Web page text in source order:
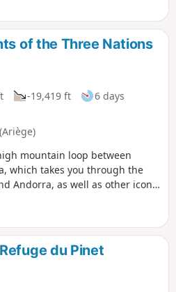
is a long traverse on steep
difficult if the snow is not too
This section is prone to
be attempted when the snow
and ice axe
winds on the ridges.
of the Three Nations
-19,419 ft
6 days
mountain loop between
which takes you through the
Andorra, as well as other iconic
a multitude of different
pastures, scree slopes, etc.) to
takes us through three
Regional Nature Park,
the Coma Pedrosa Valley
du Pinet